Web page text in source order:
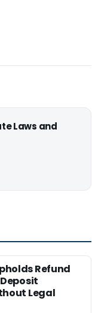
Laws and
Refund
Legal